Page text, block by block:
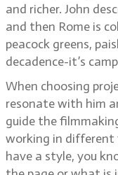
and richer. John
and then Rome is
peacock greens,
decadence-it’s
When choosing
resonate with him
guide the
working in different
have a style, you